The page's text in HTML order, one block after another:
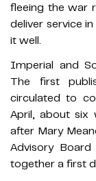
fleeing the war
deliver service
it well.
Imperial and
The first
circulated to
April, about six
after Mary
Advisory
together a first